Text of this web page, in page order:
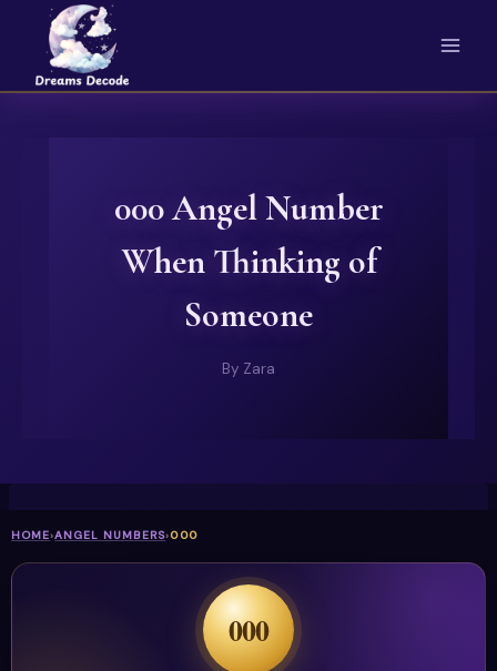
content
000 Angel Number
When Thinking of
Someone
By Zara
HOME›ANGEL NUMBERS›000
000